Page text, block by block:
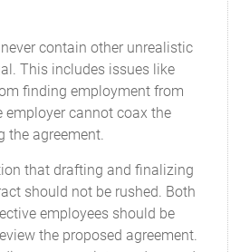
contain other unrealistic
This includes issues like
finding employment from
employer cannot coax the
the agreement.
that drafting and finalizing
should not be rushed. Both
employees should be
the proposed agreement.